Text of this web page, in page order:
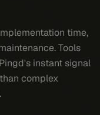
time,
Tools
instant signal
complex